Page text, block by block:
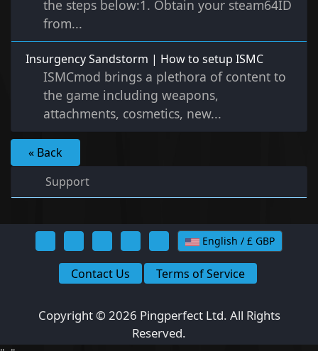
the steps below:1. Obtain your steam64ID
from...
Insurgency Sandstorm | How to setup ISMC
ISMCmod brings a plethora of content to
the game including weapons,
attachments, cosmetics, new...
« Back
Support
English / £ GBP
Contact Us Terms of Service
Copyright © 2026 Pingperfect Ltd. All Rights
Reserved.